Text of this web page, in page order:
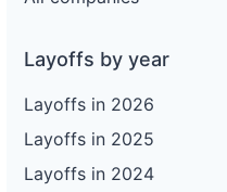
Layoffs by year
Layoffs in 2026
Layoffs in 2025
Layoffs in 2024